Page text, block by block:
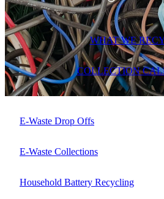
WHAT WE
COLLECTION
E-Waste Drop Offs
E-Waste Collections
Household Battery Recycling